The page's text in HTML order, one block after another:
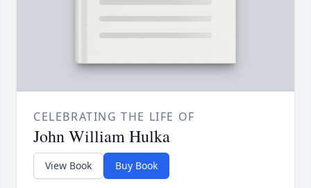
CELEBRATING THE LIFE OF
John William Hulka
View Book Buy Book